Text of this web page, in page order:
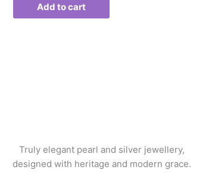
Add to cart
Truly elegant pearl and silver jewellery,
designed with heritage and modern grace.